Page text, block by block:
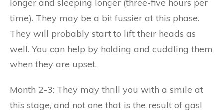
longer and sleeping longer (three-five hours per
time). They may be a bit fussier at this phase.
They will probably start to lift their heads as
well. You can help by holding and cuddling them
when they are upset.
Month 2-3: They may thrill you with a smile at
this stage, and not one that is the result of gas!